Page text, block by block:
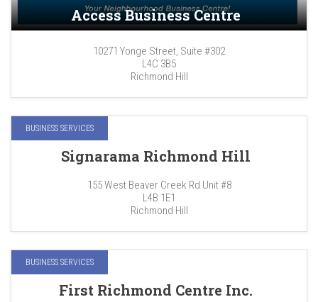
Access Business Centre
10271 Yonge Street, Suite #302
L4C 3B5
Richmond Hill
BUSINESS SERVICES
Signarama Richmond Hill
155 West Beaver Creek Rd Unit #8
L4B 1E1
Richmond Hill
BUSINESS SERVICES
First Richmond Centre Inc.